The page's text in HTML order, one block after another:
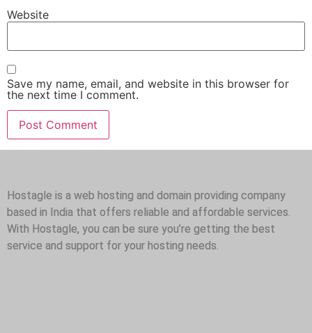
Website
Save my name, email, and website in this browser for
the next time I comment.
Hostagle is a web hosting and domain providing company
based in India that offers reliable and affordable services.
With Hostagle, you can be sure you’re getting the best
service and support for your hosting needs.